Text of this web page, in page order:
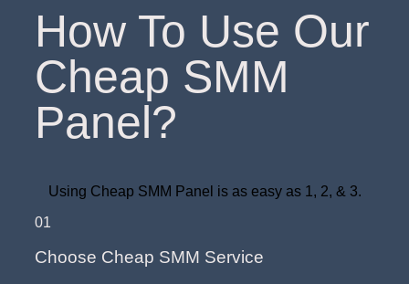
How To Use Our
Cheap SMM
Panel?
Using Cheap SMM Panel is as easy as 1, 2, & 3.
01
Choose Cheap SMM Service